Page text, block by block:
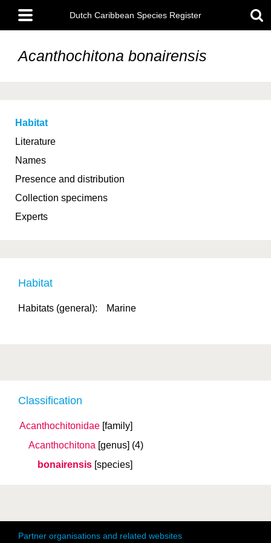
main
content
Main
menu
Dutch Caribbean Species Register
Acanthochitona bonairensis
Habitat
Literature
Names
Presence and distribution
Collection specimens
Experts
Classification
Acanthochitonidae [family]
Acanthochitona [genus] (4)
bonairensis [species]
Habitat
Habitats (general): Marine
Partner organisations and related websites